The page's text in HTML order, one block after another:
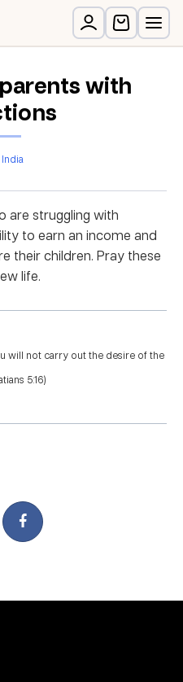
with
India
are struggling with
to earn an income and
their children. Pray these
life.
will not carry out the desire of the
5:16)
Share on TwitterShare on Facebook